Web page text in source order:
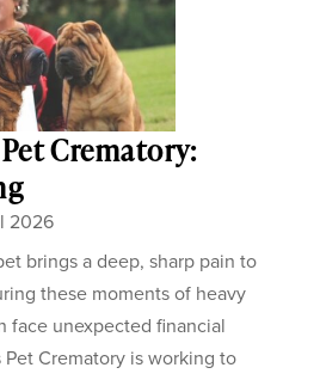
Crematory:
2026
brings a deep, sharp pain to
these moments of heavy
face unexpected financial
Pet Crematory is working to